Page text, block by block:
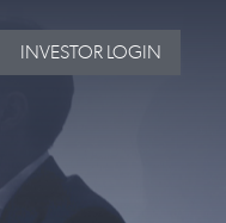
INVESTOR LOGIN